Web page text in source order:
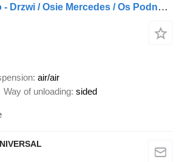
Stas 52m3 / Klapo - Drzwi / Osie Mercedes / Os Podnoszona / z Francj
air/air
Way of unloading sided